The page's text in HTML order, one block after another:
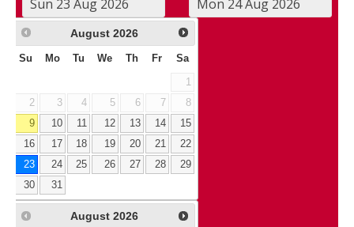
August 2026
Su Mo Tu We Th Fr Sa
1
2
3 4 5 6 7
8
9
10 11 12 13 14
15
16
17 18 19 20 21
22
23
24 25 26 27 28
29
30
31
August 2026